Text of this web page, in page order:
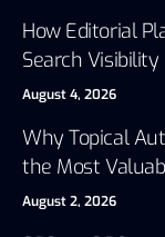
How Editorial
Search Visibility
August 4, 2026
Why Topical
the Most
August 2, 2026